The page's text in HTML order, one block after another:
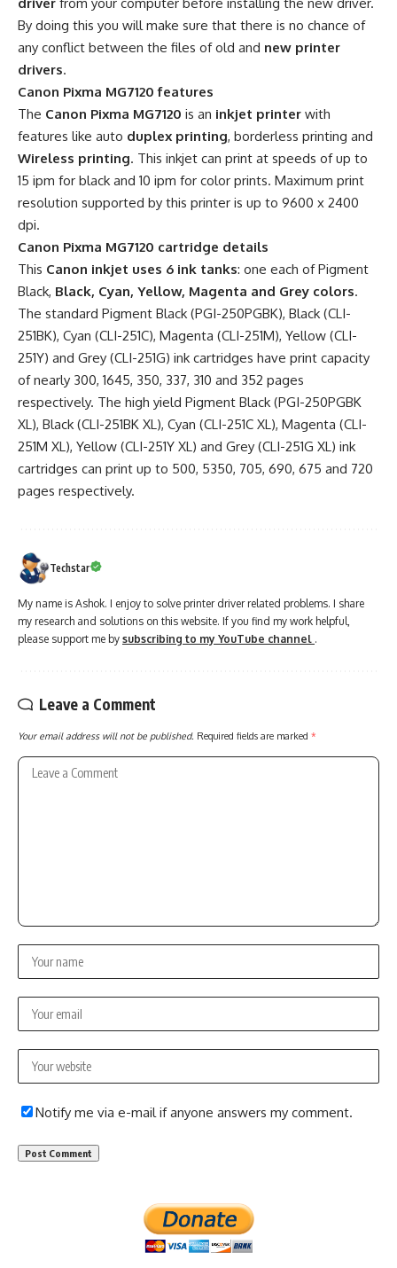
By doing this you will make sure that there is no chance of
any conflict between the files of old and new printer
drivers.
Canon Pixma MG7120 features
The Canon Pixma MG7120 is an inkjet printer with
features like auto duplex printing, borderless printing and
Wireless printing. This inkjet can print at speeds of up to
15 ipm for black and 10 ipm for color prints. Maximum print
resolution supported by this printer is up to 9600 x 2400
dpi.
Canon Pixma MG7120 cartridge details
This Canon inkjet uses 6 ink tanks: one each of Pigment
Black, Black, Cyan, Yellow, Magenta and Grey colors.
The standard Pigment Black (PGI-250PGBK), Black (CLI-
251BK), Cyan (CLI-251C), Magenta (CLI-251M), Yellow (CLI-
251Y) and Grey (CLI-251G) ink cartridges have print capacity
of nearly 300, 1645, 350, 337, 310 and 352 pages
respectively. The high yield Pigment Black (PGI-250PGBK
XL), Black (CLI-251BK XL), Cyan (CLI-251C XL), Magenta (CLI-
251M XL), Yellow (CLI-251Y XL) and Grey (CLI-251G XL) ink
cartridges can print up to 500, 5350, 705, 690, 675 and 720
pages respectively.
Techstar
My name is Ashok. I enjoy to solve printer driver related problems. I share
my research and solutions on this website. If you find my work helpful,
please support me by subscribing to my YouTube channel .
Leave a Comment
Your email address will not be published. Required fields are marked *
Notify me via e-mail if anyone answers my comment.